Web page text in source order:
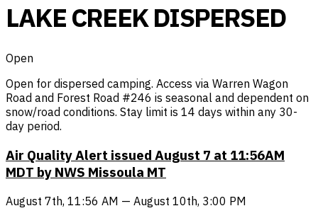
LAKE CREEK DISPERSED
Open
Open for dispersed camping. Access via Warren Wagon
Road and Forest Road #246 is seasonal and dependent on
snow/road conditions. Stay limit is 14 days within any 30-
day period.
Air Quality Alert issued August 7 at 11:56AM
MDT by NWS Missoula MT
August 7th, 11:56 AM — August 10th, 3:00 PM